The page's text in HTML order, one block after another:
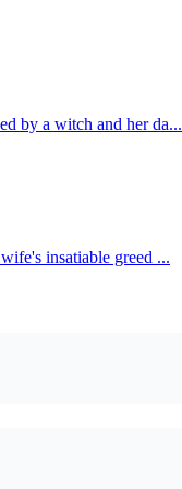
by a witch and her da...
insatiable greed ...